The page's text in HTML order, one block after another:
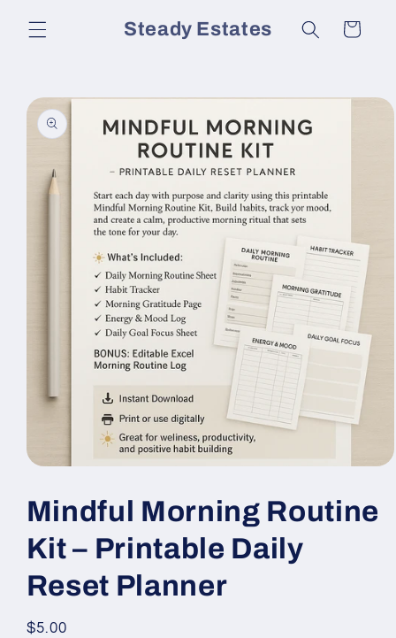
content
Steady Estates Cart
Skip to
product
information
1
in
modal
Mindful Morning Routine
Kit – Printable Daily
Reset Planner
Regular
$5.00